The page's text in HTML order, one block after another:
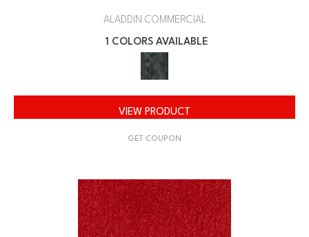
ALADDIN COMMERCIAL
1 COLORS AVAILABLE
VIEW PRODUCT
GET COUPON